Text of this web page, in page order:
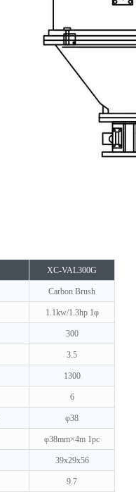
XC-VAL300G
Carbon Brush
1.1kw/1.3hp 1φ
300
3.5
1300
6
φ38
φ38mm×4m 1pc
39x29x56
9.7